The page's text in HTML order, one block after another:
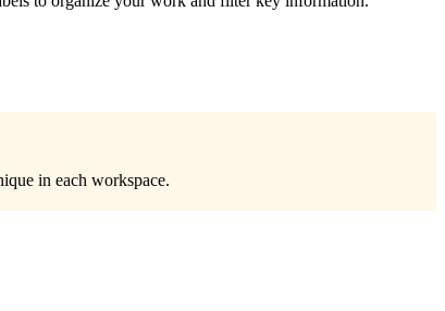
in each workspace.